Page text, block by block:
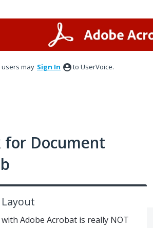
may Sign In to UserVoice.
for Document
Adobe Acrobat is really NOT